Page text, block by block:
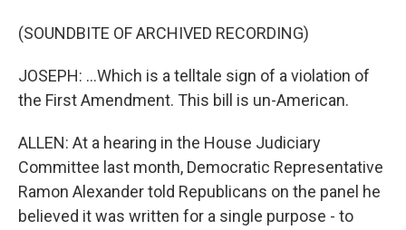
(SOUNDBITE OF ARCHIVED RECORDING)
JOSEPH: ...Which is a telltale sign of a violation of
the First Amendment. This bill is un-American.
ALLEN: At a hearing in the House Judiciary
Committee last month, Democratic Representative
Ramon Alexander told Republicans on the panel he
believed it was written for a single purpose - to